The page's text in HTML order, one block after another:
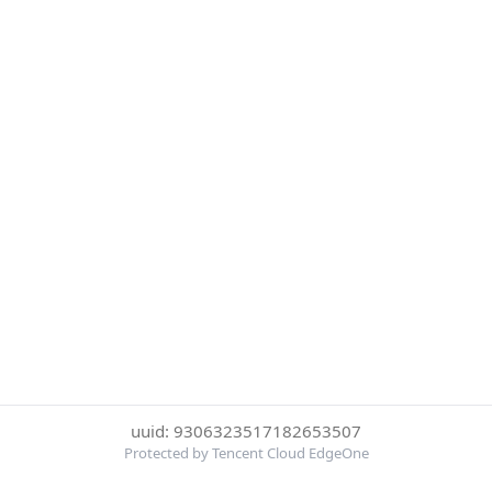
uuid: 9306323517182653507
Protected by Tencent Cloud EdgeOne